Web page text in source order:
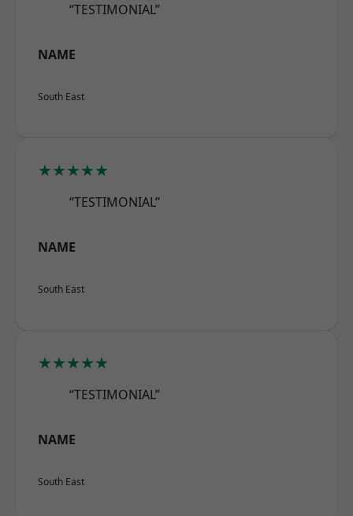
“TESTIMONIAL”
NAME
South East
★★★★★
“TESTIMONIAL”
NAME
South East
★★★★★
“TESTIMONIAL”
NAME
South East